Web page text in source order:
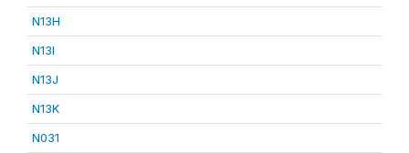
N13H
N13I
N13J
N13K
N031